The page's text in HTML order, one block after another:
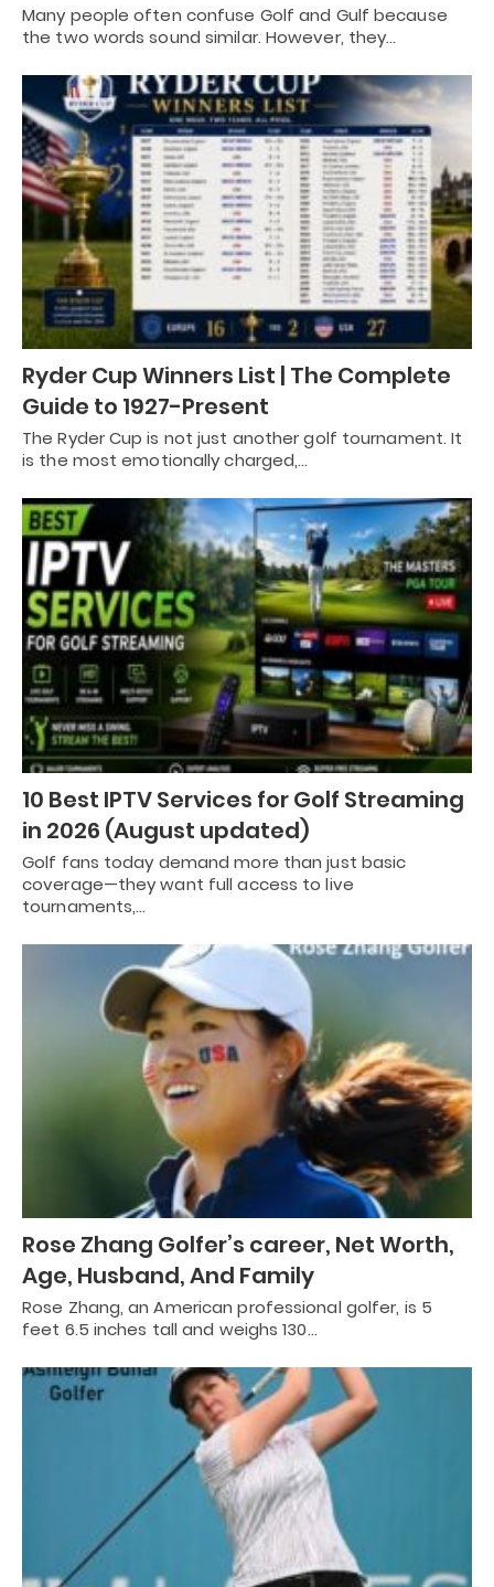
Many people often confuse Golf and Gulf because
the two words sound similar. However, they…
Ryder Cup Winners List | The Complete
Guide to 1927-Present
The Ryder Cup is not just another golf tournament. It
is the most emotionally charged,…
10 Best IPTV Services for Golf Streaming
in 2026 (August updated)
Golf fans today demand more than just basic
coverage—they want full access to live
tournaments,…
Rose Zhang Golfer’s career, Net Worth,
Age, Husband, And Family
Rose Zhang, an American professional golfer, is 5
feet 6.5 inches tall and weighs 130…